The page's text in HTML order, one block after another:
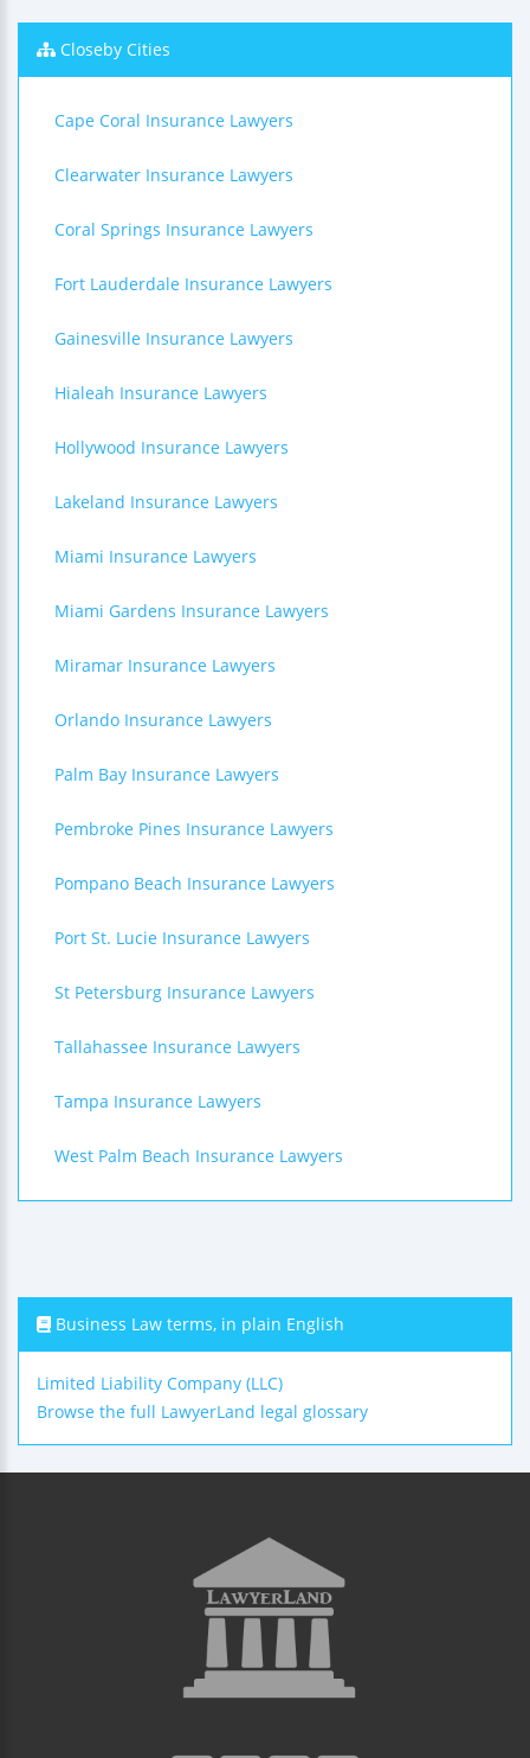
Closeby Cities
Cape Coral Insurance Lawyers
Clearwater Insurance Lawyers
Coral Springs Insurance Lawyers
Fort Lauderdale Insurance Lawyers
Gainesville Insurance Lawyers
Hialeah Insurance Lawyers
Hollywood Insurance Lawyers
Lakeland Insurance Lawyers
Miami Insurance Lawyers
Miami Gardens Insurance Lawyers
Miramar Insurance Lawyers
Orlando Insurance Lawyers
Palm Bay Insurance Lawyers
Pembroke Pines Insurance Lawyers
Pompano Beach Insurance Lawyers
Port St. Lucie Insurance Lawyers
St Petersburg Insurance Lawyers
Tallahassee Insurance Lawyers
Tampa Insurance Lawyers
West Palm Beach Insurance Lawyers
Business Law terms, in plain English
Limited Liability Company (LLC)
Browse the full LawyerLand legal glossary